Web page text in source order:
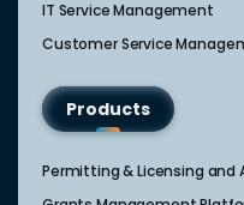
IT Service Management​
Customer Service
Products
Permitting & Licensing